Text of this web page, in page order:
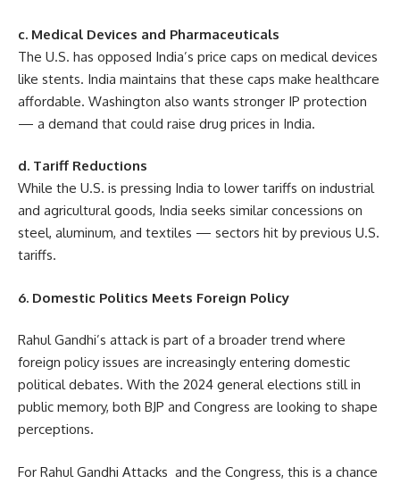
c. Medical Devices and Pharmaceuticals
The U.S. has opposed India’s price caps on medical devices
like stents. India maintains that these caps make healthcare
affordable. Washington also wants stronger IP protection
— a demand that could raise drug prices in India.
d. Tariff Reductions
While the U.S. is pressing India to lower tariffs on industrial
and agricultural goods, India seeks similar concessions on
steel, aluminum, and textiles — sectors hit by previous U.S.
tariffs.
6. Domestic Politics Meets Foreign Policy
Rahul Gandhi’s attack is part of a broader trend where
foreign policy issues are increasingly entering domestic
political debates. With the 2024 general elections still in
public memory, both BJP and Congress are looking to shape
perceptions.
For Rahul Gandhi Attacks and the Congress, this is a chance